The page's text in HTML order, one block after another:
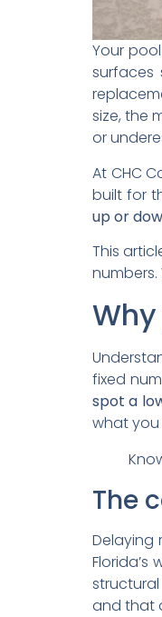
Your
surfaces
size, the
or
At CHC
built for
up or
This
fixed
spot a
what
The
Delaying
and that